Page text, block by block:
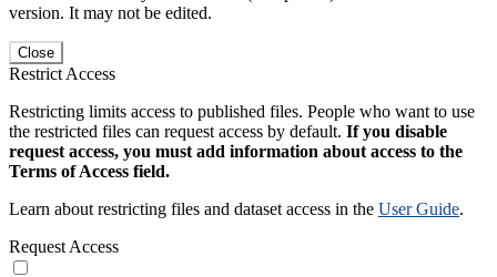
version. It may not be edited.
Close
Restrict Access
Restricting limits access to published files. People who want to use
the restricted files can request access by default. If you disable
request access, you must add information about access to the
Terms of Access field.
Learn about restricting files and dataset access in the User Guide.
Request Access